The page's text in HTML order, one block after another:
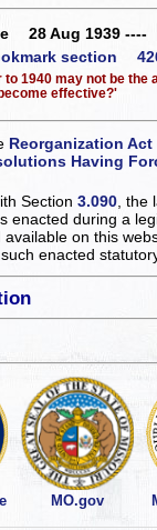
28 Aug 1939 ----
section
1940 may not be the
effective?'
Reorganization Act
Having
Section3.090 ,
enacted during a
available on this
enacted
MO.gov